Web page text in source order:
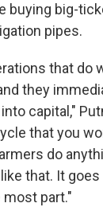
buying big-
pipes.
that do
they
capital,"
that you
do
that. It
part."